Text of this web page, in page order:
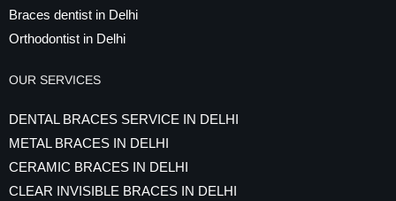
Braces dentist in Delhi
Orthodontist in Delhi
OUR SERVICES
DENTAL BRACES SERVICE IN DELHI
METAL BRACES IN DELHI
CERAMIC BRACES IN DELHI
CLEAR INVISIBLE BRACES IN DELHI